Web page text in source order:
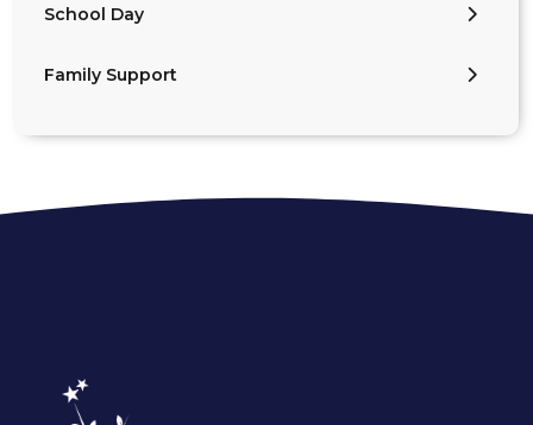
School Day
Family Support